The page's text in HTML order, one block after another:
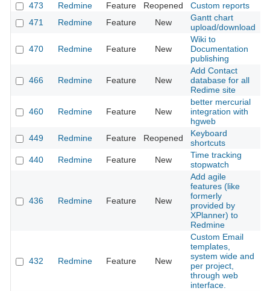
473
Redmine Feature Reopened Custom reports
471
Redmine Feature New
Gantt chart
upload/download
470 Redmine Feature New
Wiki to
Documentation
publishing
466 Redmine Feature New
Add Contact
database for all
Redime site
460 Redmine Feature New
better mercurial
integration with
hgweb
449 Redmine Feature Reopened
Keyboard
shortcuts
440 Redmine Feature New
Time tracking
stopwatch
436 Redmine Feature New
Add agile
features (like
formerly
provided by
XPlanner) to
Redmine
432 Redmine Feature New
Custom Email
templates,
system wide and
per project,
through web
interface.